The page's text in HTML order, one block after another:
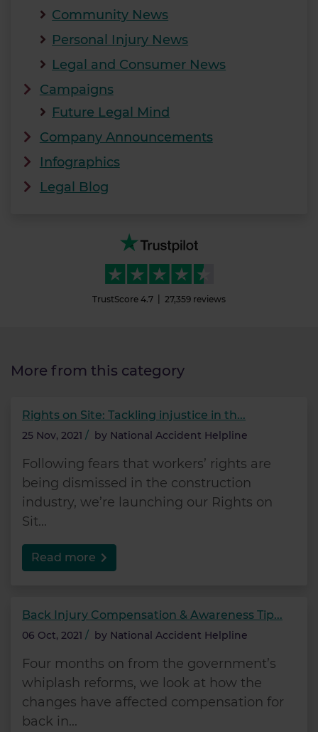
Community News
Personal Injury News
Legal and Consumer News
Campaigns
Future Legal Mind
Company Announcements
Infographics
Legal Blog
TrustScore 4.7 27,359 reviews
More from this category
Rights on Site: Tackling injustice in th...
25 Nov, 2021 / by National Accident Helpline
Following fears that workers’ rights are
being dismissed in the construction
industry, we’re launching our Rights on
Sit...
Read more
Back Injury Compensation & Awareness Tip...
06 Oct, 2021 / by National Accident Helpline
Four months on from the government’s
whiplash reforms, we look at how the
changes have affected compensation for
back in...